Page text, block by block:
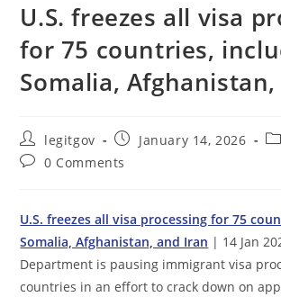
U.S. freezes all visa
for 75 countries,
Somalia,
Post
author:
legitgov
Post
published:
January 14, 2026
Post0 Comments
U.S. freezes all visa processing for 75
Somalia, Afghanistan, and Iran | 14 Jan
Department is pausing immigrant visa
countries in an effort to crack down on